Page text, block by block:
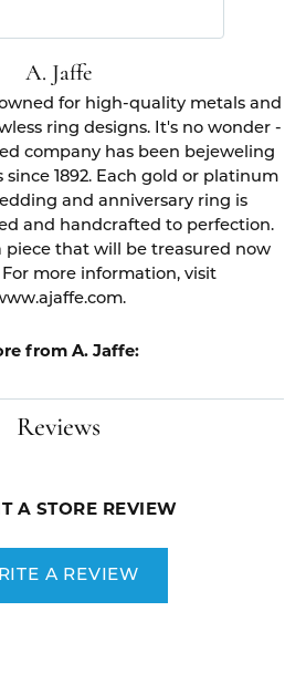
A. Jaffe
for high-quality metals and
ring designs. It's no wonder -
company has been bejeweling
1892. Each gold or platinum
and anniversary ring is
and handcrafted to perfection.
piece that will be treasured now
more information, visit
from A. Jaffe:
Reviews
A STORE REVIEW
A REVIEW